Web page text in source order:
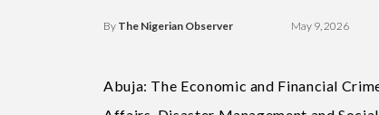
By The Nigerian Observer May 9, 2026
Abuja: The Economic and Financial